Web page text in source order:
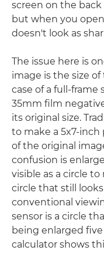
screen on the back
but when you
doesn't look as
The issue here is
image is the size
case of a full-frame
35mm film
its original size.
to make a 5x7-inch
of the original
confusion is
visible as a circle
circle that still
conventional
sensor is a circle
being enlarged
calculator shows